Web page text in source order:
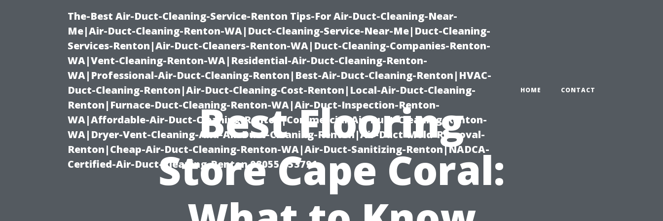
The-Best Air-Duct-Cleaning-Service-Renton Tips-For Air-Duct-Cleaning-Near-
Me|Air-Duct-Cleaning-Renton-WA|Duct-Cleaning-Service-Near-Me|Duct-Cleaning-
Services-Renton|Air-Duct-Cleaners-Renton-WA|Duct-Cleaning-Companies-Renton-
WA|Vent-Cleaning-Renton-WA|Residential-Air-Duct-Cleaning-Renton-
WA|Professional-Air-Duct-Cleaning-Renton|Best-Air-Duct-Cleaning-Renton|HVAC-
Duct-Cleaning-Renton|Air-Duct-Cleaning-Cost-Renton|Local-Air-Duct-Cleaning-
Renton|Furnace-Duct-Cleaning-Renton-WA|Air-Duct-Inspection-Renton-
WA|Affordable-Air-Duct-Cleaning-Renton|Commercial-Air-Duct-Cleaning-Renton-
WA|Dryer-Vent-Cleaning-And-Air-Duct-Cleaning-Renton|Air-Duct-Mold-Removal-
Renton|Cheap-Air-Duct-Cleaning-Renton-WA|Air-Duct-Sanitizing-Renton|NADCA-
Certified-Air-Duct-Cleaning-Renton 98055 653791
HOME CONTACT
Best Flooring
Store Cape Coral: